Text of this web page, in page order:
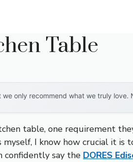
Table
only recommend what we truly love.
table, one requirement
I know how crucial it is
confidently say the DORES